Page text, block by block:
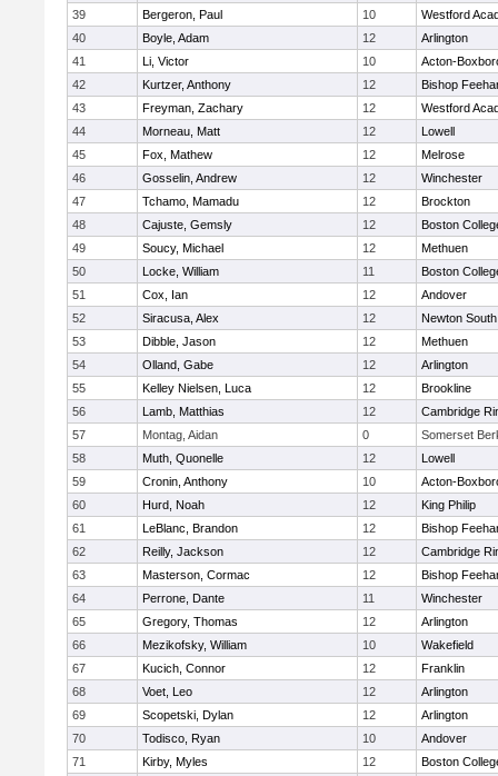
39
Bergeron, Paul 10
Westford
40
Boyle, Adam 12
Arlington
41
Li, Victor 10
Acton-
42
Kurtzer, Anthony 12
Bishop
43
Freyman, Zachary 12
Westford
44
Morneau, Matt 12
Lowell
45
Fox, Mathew 12
Melrose
46
Gosselin, Andrew 12
Winchester
47
Tchamo, Mamadu 12
Brockton
48
Cajuste, Gemsly 12
Boston
49
Soucy, Michael 12
Methuen
50
Locke, William 11
Boston
51
Cox, Ian 12
Andover
52
Siracusa, Alex 12
Newton South
53
Dibble, Jason 12
Methuen
54
Olland, Gabe 12
Arlington
55
Kelley Nielsen, Luca 12
Brookline
56
Lamb, Matthias 12
Cambridge
57
Montag, Aidan 0
Somerset
58
Muth, Quonelle 12
Lowell
59
Cronin, Anthony 10
Acton-
60
Hurd, Noah 12
King Philip
61
LeBlanc, Brandon 12
Bishop
62
Reilly, Jackson 12
Cambridge
63
Masterson, Cormac 12
Bishop
64
Perrone, Dante 11
Winchester
65
Gregory, Thomas 12
Arlington
66
Mezikofsky, William 10
Wakefield
67
Kucich, Connor 12
Franklin
68
Voet, Leo 12
Arlington
69
Scopetski, Dylan 12
Arlington
70
Todisco, Ryan 10
Andover
71
Kirby, Myles 12
Boston